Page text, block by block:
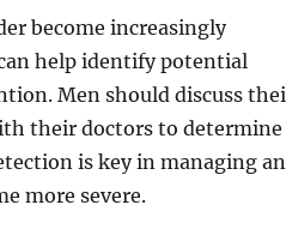
become increasingly
help identify potential
Men should discuss
their doctors to determine
is key in managing
more severe.